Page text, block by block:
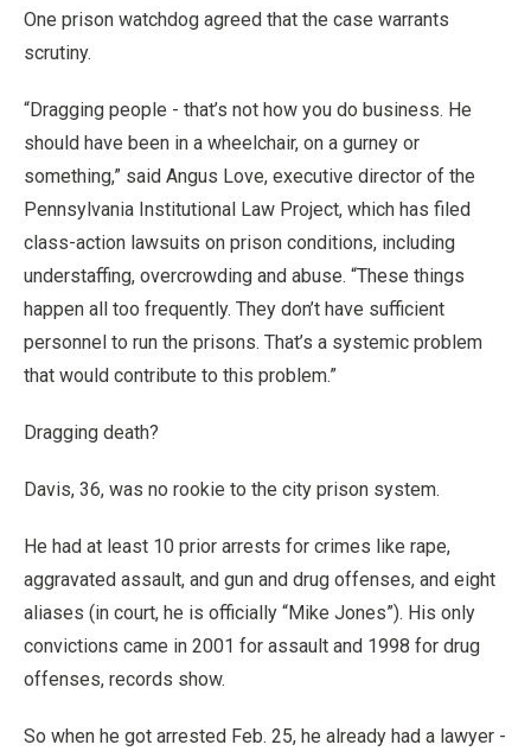
One prison watchdog agreed that the case warrants
scrutiny.
“Dragging people - that’s not how you do business. He
should have been in a wheelchair, on a gurney or
something,” said Angus Love, executive director of the
Pennsylvania Institutional Law Project, which has filed
class-action lawsuits on prison conditions, including
understaffing, overcrowding and abuse. “These things
happen all too frequently. They don’t have sufficient
personnel to run the prisons. That’s a systemic problem
that would contribute to this problem.”
Dragging death?
Davis, 36, was no rookie to the city prison system.
He had at least 10 prior arrests for crimes like rape,
aggravated assault, and gun and drug offenses, and eight
aliases (in court, he is officially “Mike Jones”). His only
convictions came in 2001 for assault and 1998 for drug
offenses, records show.
So when he got arrested Feb. 25, he already had a lawyer -